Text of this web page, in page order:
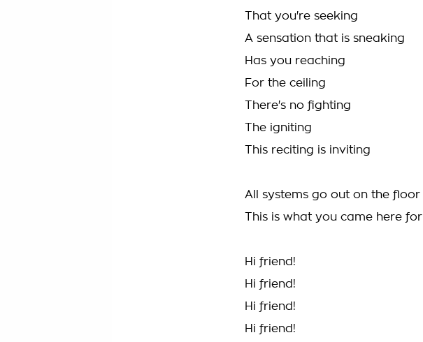
That you're seeking
A sensation that is sneaking
Has you reaching
For the ceiling
There's no fighting
The igniting
This reciting is inviting
All systems go out on the floor
This is what you came here for
Hi friend!
Hi friend!
Hi friend!
Hi friend!